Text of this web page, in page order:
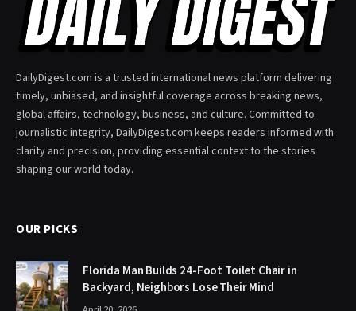
DailyDigest.com is a trusted international news platform delivering
timely, unbiased, and insightful coverage across breaking news,
global affairs, technology, business, and culture. Committed to
journalistic integrity, DailyDigest.com keeps readers informed with
clarity and precision, providing essential context to the stories
shaping our world today.
OUR PICKS
Florida Man Builds 24-Foot Toilet Chair in
Backyard, Neighbors Lose Their Mind